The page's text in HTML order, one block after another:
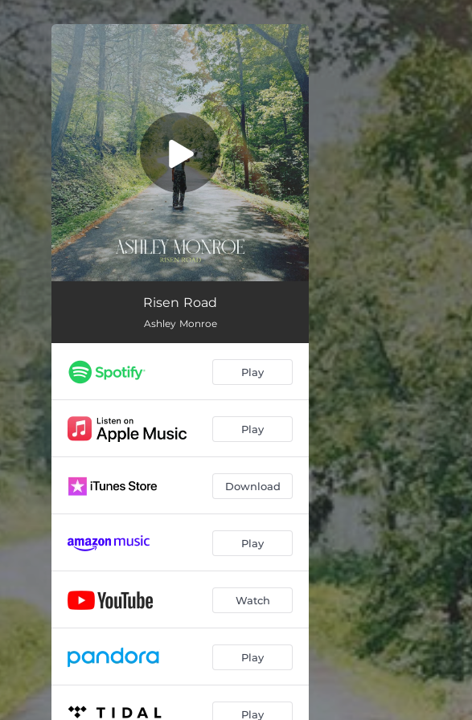
You're all set!
Risen Road
Ashley Monroe
Play
Play
Download
Play
Watch
Play
Play